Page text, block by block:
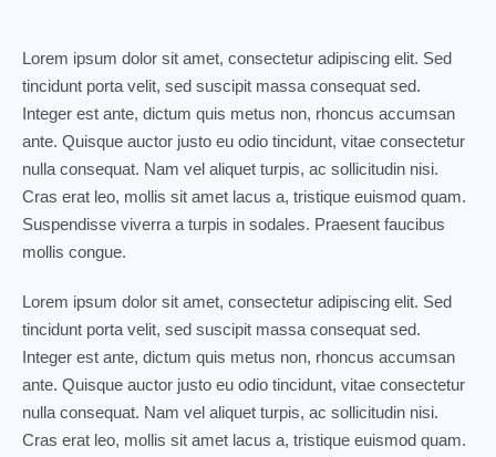
Lorem ipsum dolor sit amet, consectetur adipiscing elit. Sed
tincidunt porta velit, sed suscipit massa consequat sed.
Integer est ante, dictum quis metus non, rhoncus accumsan
ante. Quisque auctor justo eu odio tincidunt, vitae consectetur
nulla consequat. Nam vel aliquet turpis, ac sollicitudin nisi.
Cras erat leo, mollis sit amet lacus a, tristique euismod quam.
Suspendisse viverra a turpis in sodales. Praesent faucibus
mollis congue.
Lorem ipsum dolor sit amet, consectetur adipiscing elit. Sed
tincidunt porta velit, sed suscipit massa consequat sed.
Integer est ante, dictum quis metus non, rhoncus accumsan
ante. Quisque auctor justo eu odio tincidunt, vitae consectetur
nulla consequat. Nam vel aliquet turpis, ac sollicitudin nisi.
Cras erat leo, mollis sit amet lacus a, tristique euismod quam.